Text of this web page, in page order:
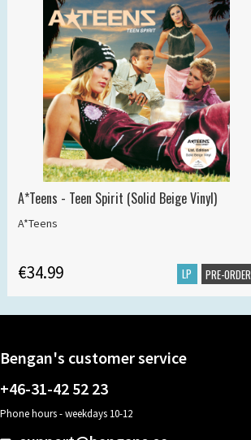
A*Teens - Teen Spirit (Solid Beige Vinyl)
A*Teens
€34.99 LP PRE-ORDER
Bengan's customer service
+46-31-42 52 23
Phone hours - weekdays 10-12